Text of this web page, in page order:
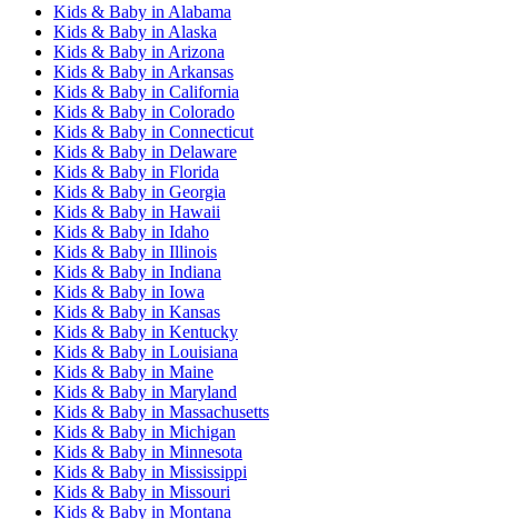
Kids & Baby in Alabama
Kids & Baby in Alaska
Kids & Baby in Arizona
Kids & Baby in Arkansas
Kids & Baby in California
Kids & Baby in Colorado
Kids & Baby in Connecticut
Kids & Baby in Delaware
Kids & Baby in Florida
Kids & Baby in Georgia
Kids & Baby in Hawaii
Kids & Baby in Idaho
Kids & Baby in Illinois
Kids & Baby in Indiana
Kids & Baby in Iowa
Kids & Baby in Kansas
Kids & Baby in Kentucky
Kids & Baby in Louisiana
Kids & Baby in Maine
Kids & Baby in Maryland
Kids & Baby in Massachusetts
Kids & Baby in Michigan
Kids & Baby in Minnesota
Kids & Baby in Mississippi
Kids & Baby in Missouri
Kids & Baby in Montana